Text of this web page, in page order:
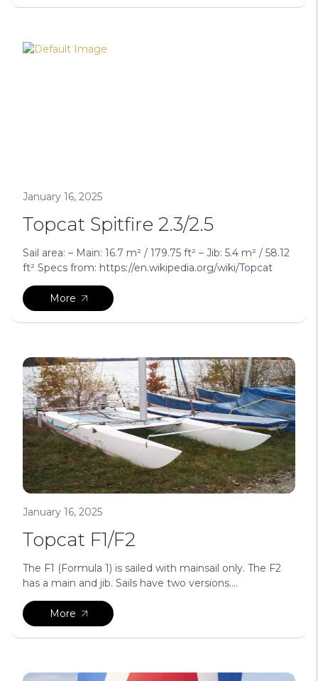
January 16, 2025
Topcat Spitfire 2.3/2.5
Sail area: – Main: 16.7 m² / 179.75 ft² – Jib: 5.4 m² / 58.12
ft² Specs from: https://en.wikipedia.org/wiki/Topcat
More
January 16, 2025
Topcat F1/F2
The F1 (Formula 1) is sailed with mainsail only. The F2
has a main and jib. Sails have two versions....
More